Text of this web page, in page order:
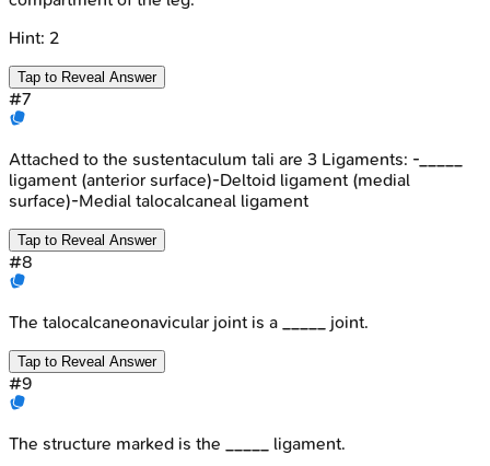
Hint: 2
Tap to Reveal Answer
#7
Attached to the sustentaculum tali are 3 Ligaments: -_____
ligament (anterior surface)-Deltoid ligament (medial
surface)-Medial talocalcaneal ligament
Tap to Reveal Answer
#8
The talocalcaneonavicular joint is a _____ joint.
Tap to Reveal Answer
#9
The structure marked is the _____ ligament.